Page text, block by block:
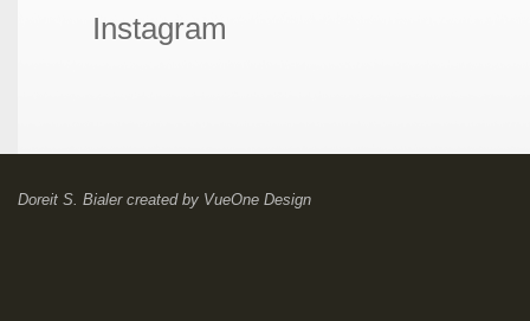
Instagram
Doreit S. Bialercreated by VueOne Design